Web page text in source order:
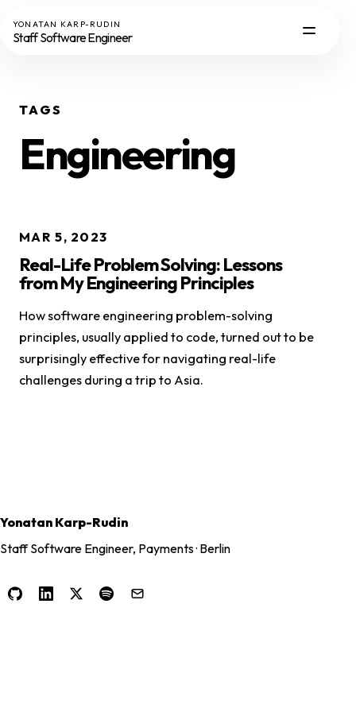
YONATAN KARP-RUDIN
Staff Software Engineer
TAGS
Engineering
MAR 5, 2023
Real-Life Problem Solving: Lessons
from My Engineering Principles
How software engineering problem-solving
principles, usually applied to code, turned out to be
surprisingly effective for navigating real-life
challenges during a trip to Asia.
Yonatan Karp-Rudin
Staff Software Engineer, Payments · Berlin